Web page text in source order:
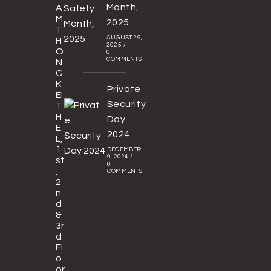
A
M
T
H
O
N
G
K
EI
T
H
E
L,
1
st
2
n
d
&
3r
d
Fl
o
Month,
2025
AUGUST 29,
2025 /
0
COMMENTS
Private
Security
Day
2024
DECEMBER
9, 2024 /
0
COMMENTS